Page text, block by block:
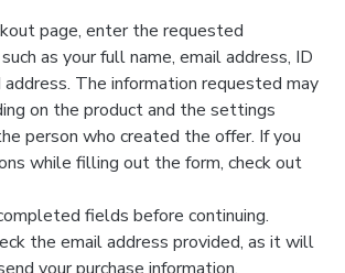
page, enter the requested
as your full name, email address, ID
address. The information requested may
on the product and the settings
person who created the offer. If you
while filling out the form, check out
fields before continuing.
the email address provided, as it will